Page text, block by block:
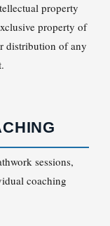
property
property of
distribution of any
sessions,
coaching